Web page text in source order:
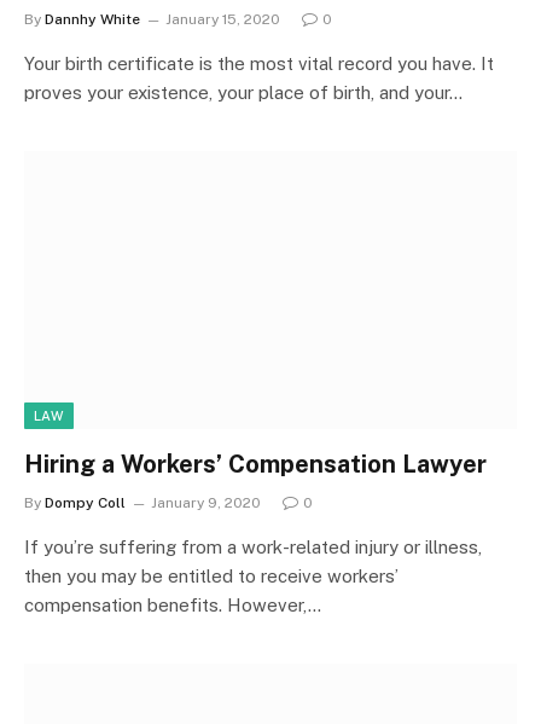
By Dannhy White January 15, 2020 0
Your birth certificate is the most vital record you have. It
proves your existence, your place of birth, and your…
LAW
Hiring a Workers’ Compensation Lawyer
By Dompy Coll January 9, 2020 0
If you’re suffering from a work-related injury or illness,
then you may be entitled to receive workers’
compensation benefits. However,…